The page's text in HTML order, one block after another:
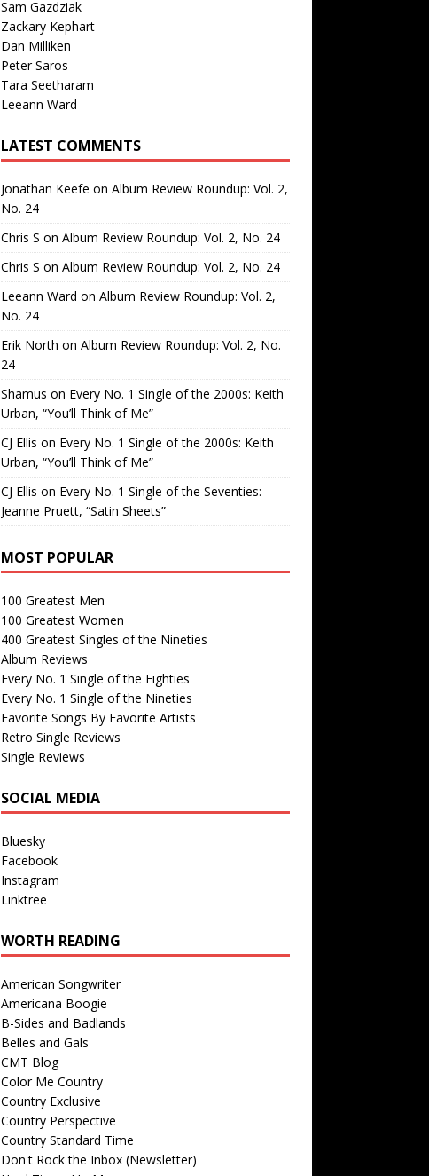
Sam Gazdziak
Zackary Kephart
Dan Milliken
Peter Saros
Tara Seetharam
Leeann Ward
LATEST COMMENTS
Jonathan Keefe on Album Review Roundup: Vol. 2,
No. 24
Chris S on Album Review Roundup: Vol. 2, No. 24
Chris S on Album Review Roundup: Vol. 2, No. 24
Leeann Ward on Album Review Roundup: Vol. 2,
No. 24
Erik North on Album Review Roundup: Vol. 2, No.
24
Shamus on Every No. 1 Single of the 2000s: Keith
Urban, “You’ll Think of Me”
CJ Ellis on Every No. 1 Single of the 2000s: Keith
Urban, “You’ll Think of Me”
CJ Ellis on Every No. 1 Single of the Seventies:
Jeanne Pruett, “Satin Sheets”
MOST POPULAR
100 Greatest Men
100 Greatest Women
400 Greatest Singles of the Nineties
Album Reviews
Every No. 1 Single of the Eighties
Every No. 1 Single of the Nineties
Favorite Songs By Favorite Artists
Retro Single Reviews
Single Reviews
SOCIAL MEDIA
Bluesky
Facebook
Instagram
Linktree
WORTH READING
American Songwriter
Americana Boogie
B-Sides and Badlands
Belles and Gals
CMT Blog
Color Me Country
Country Exclusive
Country Perspective
Country Standard Time
Don't Rock the Inbox (Newsletter)